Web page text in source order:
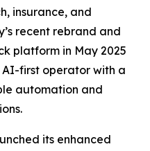
insurance, and
recent rebrand and
platform in May 2025
first operator with a
automation and
its enhanced